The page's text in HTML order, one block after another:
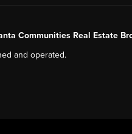
Communities Real Estate
and operated.